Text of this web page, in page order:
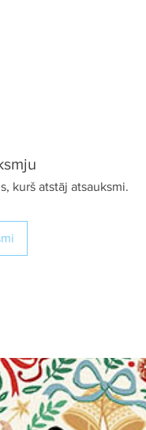
kurš atstāj atsauksmi.